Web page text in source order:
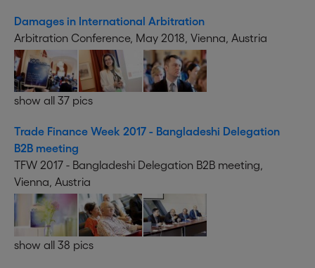
Damages in International Arbitration
Arbitration Conference, May 2018, Vienna, Austria
show all 37 pics
Trade Finance Week 2017 - Bangladeshi Delegation
B2B meeting
TFW 2017 - Bangladeshi Delegation B2B meeting,
Vienna, Austria
show all 38 pics